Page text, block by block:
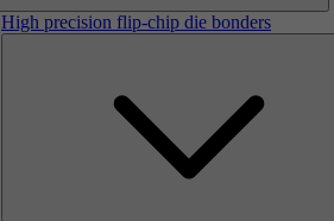
High precision flip-chip die bonders